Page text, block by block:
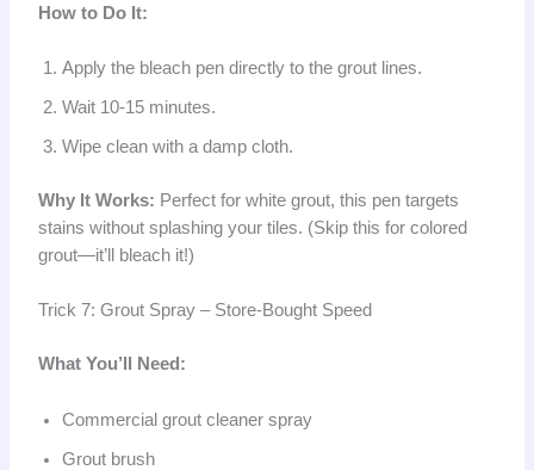
How to Do It:
Apply the bleach pen directly to the grout lines.
Wait 10-15 minutes.
Wipe clean with a damp cloth.
Why It Works: Perfect for white grout, this pen targets
stains without splashing your tiles. (Skip this for colored
grout—it’ll bleach it!)
Trick 7: Grout Spray – Store-Bought Speed
What You’ll Need:
Commercial grout cleaner spray
Grout brush